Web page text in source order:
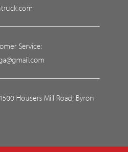
Service:
Housers Mill Road, Byron